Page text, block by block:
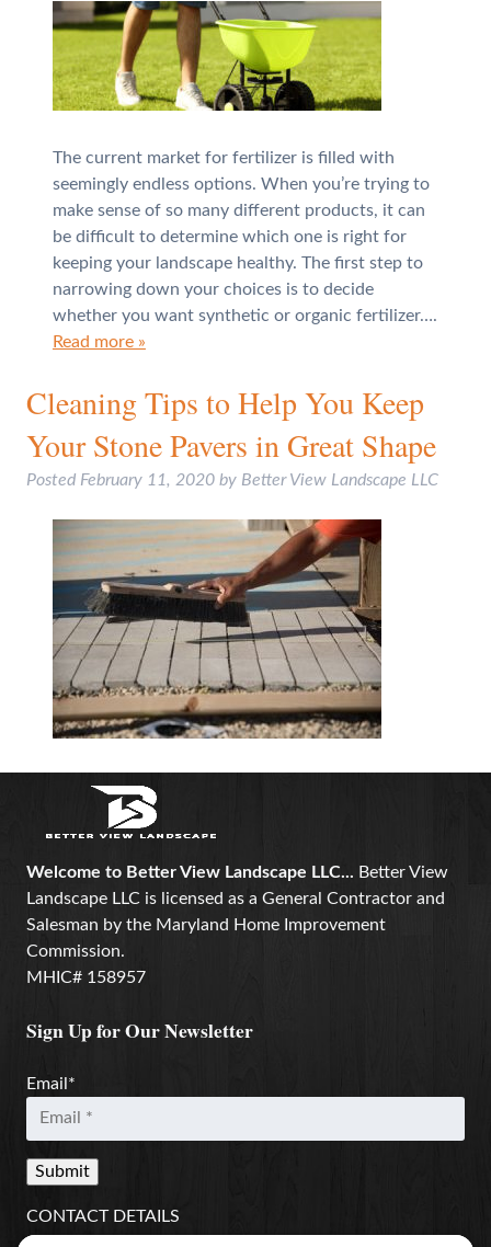
The current market for fertilizer is filled with
seemingly endless options. When you’re trying to
make sense of so many different products, it can
be difficult to determine which one is right for
keeping your landscape healthy. The first step to
narrowing down your choices is to decide
whether you want synthetic or organic fertilizer….
Read more »
Cleaning Tips to Help You Keep
Your Stone Pavers in Great Shape
Posted February 11, 2020 by Better View Landscape LLC
Welcome to Better View Landscape LLC... Better View
Landscape LLC is licensed as a General Contractor and
Salesman by the Maryland Home Improvement
Commission.
MHIC# 158957
Sign Up for Our Newsletter
Email *
CONTACT DETAILS